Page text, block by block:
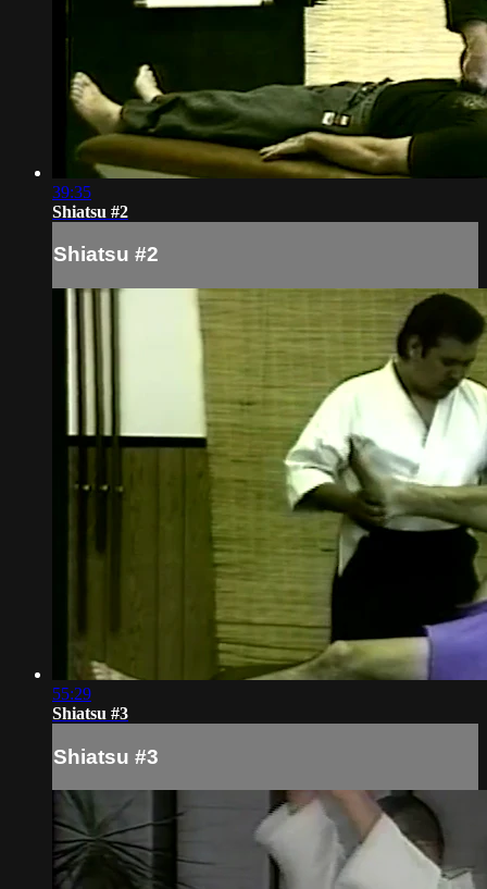
39:35
Shiatsu #2
Shiatsu #2
55:29
Shiatsu #3
Shiatsu #3